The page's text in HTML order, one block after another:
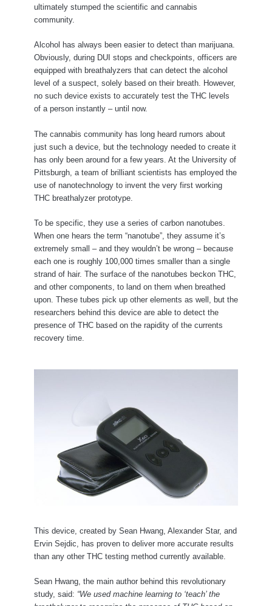
ultimately stumped the scientific and cannabis
community.
Alcohol has always been easier to detect than marijuana.
Obviously, during DUI stops and checkpoints, officers are
equipped with breathalyzers that can detect the alcohol
level of a suspect, solely based on their breath. However,
no such device exists to accurately test the THC levels
of a person instantly – until now.
The cannabis community has long heard rumors about
just such a device, but the technology needed to create it
has only been around for a few years. At the University of
Pittsburgh, a team of brilliant scientists has employed the
use of nanotechnology to invent the very first working
THC breathalyzer prototype.
To be specific, they use a series of carbon nanotubes.
When one hears the term “nanotube”, they assume it’s
extremely small – and they wouldn’t be wrong – because
each one is roughly 100,000 times smaller than a single
strand of hair. The surface of the nanotubes beckon THC,
and other components, to land on them when breathed
upon. These tubes pick up other elements as well, but the
researchers behind this device are able to detect the
presence of THC based on the rapidity of the currents
recovery time.
This device, created by Sean Hwang, Alexander Star, and
Ervin Sejdic, has proven to deliver more accurate results
than any other THC testing method currently available.
Sean Hwang, the main author behind this revolutionary
study, said: “We used machine learning to ‘teach’ the